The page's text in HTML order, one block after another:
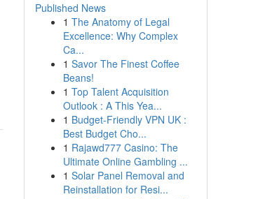
Published News
1 The Anatomy of Legal
Excellence: Why Complex
Ca...
1 Savor The Finest Coffee
Beans!
1 Top Talent Acquisition
Outlook : A This Yea...
1 Budget-Friendly VPN UK :
Best Budget Cho...
1 Rajawd777 Casino: The
Ultimate Online Gambling ...
1 Solar Panel Removal and
Reinstallation for Resi...